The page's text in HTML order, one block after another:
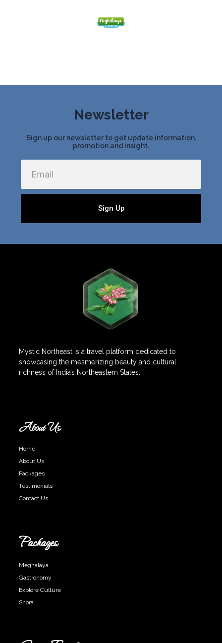
Newsletter
Sign up our newsletter to get update information,
promotion and insight.
Sign Up
Mystic Northeast is a travel platform dedicated to
showcasing the mesmerizing beauty and cultural
richness of India’s Northeastern States.
About Us
Home
About Us
Packages
Testimonials
Contact Us
Packages
Meghalaya
Gastronomy
Explore Culture
Shora